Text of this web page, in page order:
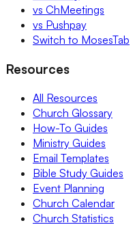
vs ChMeetings
vs Pushpay
Switch to MosesTab
Resources
All Resources
Church Glossary
How-To Guides
Ministry Guides
Email Templates
Bible Study Guides
Event Planning
Church Calendar
Church Statistics